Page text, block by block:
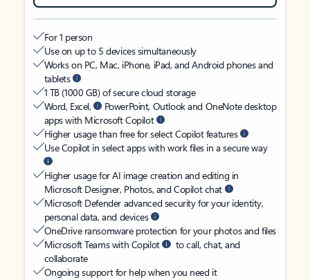
For 1 person
Use on up to 5 devices simultaneously
Works on PC, Mac, iPhone, iPad, and Android phones and
tablets
1 TB (1000 GB) of secure cloud storage
Word, Excel,
PowerPoint, Outlook and OneNote desktop
apps with Microsoft Copilot
Higher usage than free for select Copilot features
Use Copilot in select apps with work files in a secure way
Higher usage for AI image creation and editing in
Microsoft Designer, Photos, and Copilot chat
Microsoft Defender advanced security for your identity,
personal data, and devices
OneDrive ransomware protection for your photos and files
Microsoft Teams with Copilot
to call, chat, and
collaborate
Ongoing support for help when you need it